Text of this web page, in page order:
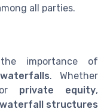
all parties.
the importance of
. Whether
private equity,
waterfall structures